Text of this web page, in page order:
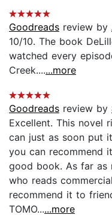
Goodreads review by
10/10. The book
watched every
Creek.......more
Goodreads review by
Excellent. This novel
can just as soon put
you can recommend
good book. As far as
who reads
recommend it to
TOMO......more